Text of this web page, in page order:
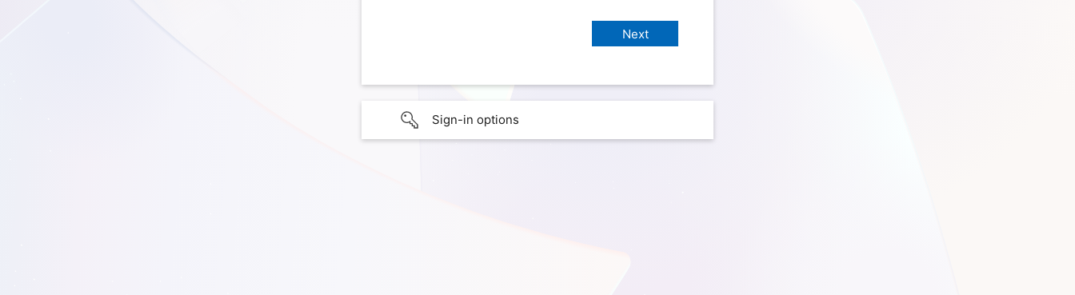
Sign-in options